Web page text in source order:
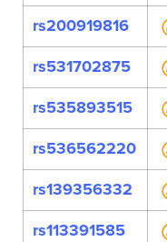
rs200919816
rs531702875
rs535893515
rs536562220
rs139356332
rs113391585